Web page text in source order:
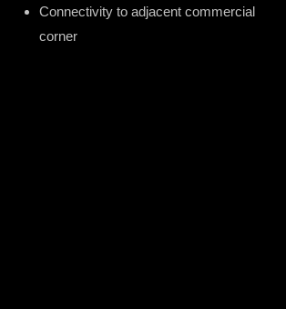
Connectivity to adjacent commercial
corner